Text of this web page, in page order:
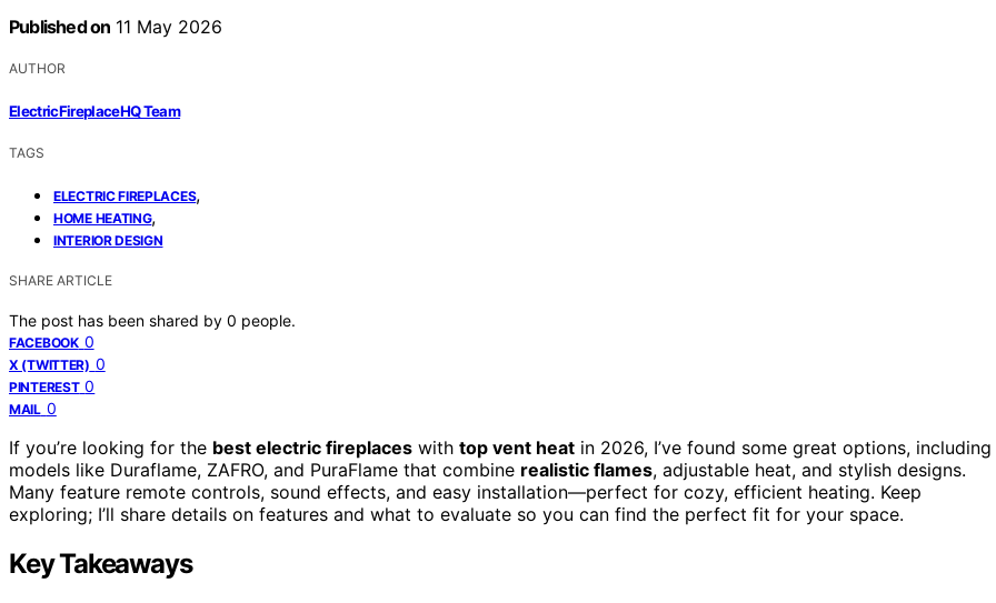
Published on 11 May 2026
AUTHOR
ElectricFireplaceHQ Team
TAGS
ELECTRIC FIREPLACES,
HOME HEATING,
INTERIOR DESIGN
SHARE ARTICLE
The post has been shared by 0 people.
FACEBOOK 0
X (TWITTER) 0
PINTEREST 0
MAIL 0
If you’re looking for the best electric fireplaces with top vent heat in 2026, I’ve found some great options, including
models like Duraflame, ZAFRO, and PuraFlame that combine realistic flames, adjustable heat, and stylish designs.
Many feature remote controls, sound effects, and easy installation—perfect for cozy, efficient heating. Keep
exploring; I’ll share details on features and what to evaluate so you can find the perfect fit for your space.
Key Takeaways